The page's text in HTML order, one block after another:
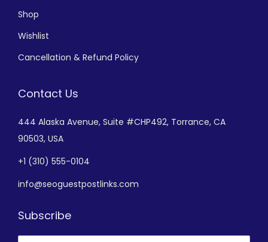
Shop
Wishlist
Cancellation & Refund Policy
Contact Us
444 Alaska Avenue, Suite #CHP492, Torrance, CA
90503, USA
+1 (310) 555-0104
info@seoguestpostlinks.com
Subscribe